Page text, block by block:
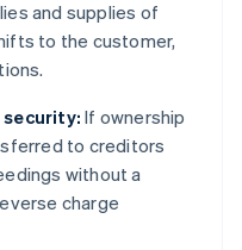
and supplies of
to the customer,
security: If ownership
to creditors
without a
charge